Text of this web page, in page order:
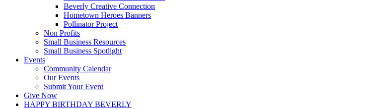
Beverly Creative Connection
Hometown Heroes Banners
Pollinator Project
Non Profits
Small Business Resources
Small Business Spotlight
Events
Community Calendar
Our Events
Submit Your Event
Give Now
HAPPY BIRTHDAY BEVERLY